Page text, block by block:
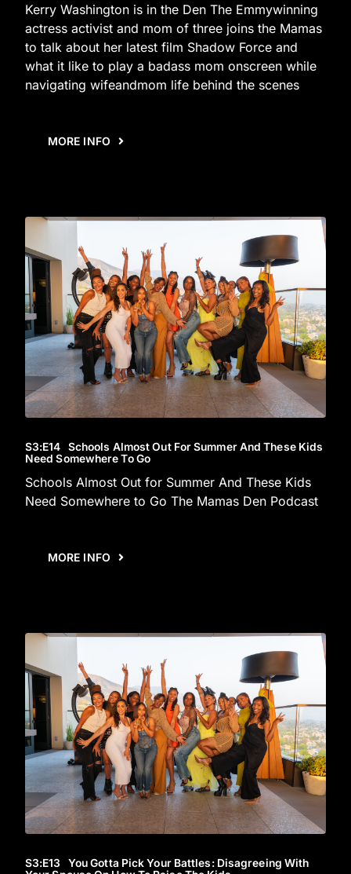
Kerry Washington is in the Den The Emmywinning
actress activist and mom of three joins the Mamas
to talk about her latest film Shadow Force and
what it like to play a badass mom onscreen while
navigating wifeandmom life behind the scenes
MORE INFO
S3:E14 Schools Almost Out For Summer And These Kids
Need Somewhere To Go
Schools Almost Out for Summer And These Kids
Need Somewhere to Go The Mamas Den Podcast
MORE INFO
S3:E13 You Gotta Pick Your Battles: Disagreeing With